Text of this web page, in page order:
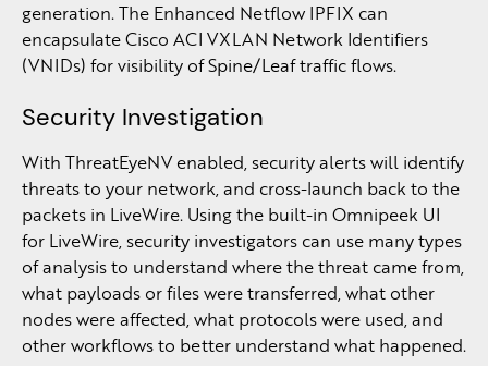
generation. The Enhanced Netflow IPFIX can
encapsulate Cisco ACI VXLAN Network Identifiers
(VNIDs) for visibility of Spine/Leaf traffic flows.
Security Investigation
With ThreatEyeNV enabled, security alerts will identify
threats to your network, and cross-launch back to the
packets in LiveWire. Using the built-in Omnipeek UI
for LiveWire, security investigators can use many types
of analysis to understand where the threat came from,
what payloads or files were transferred, what other
nodes were affected, what protocols were used, and
other workflows to better understand what happened.